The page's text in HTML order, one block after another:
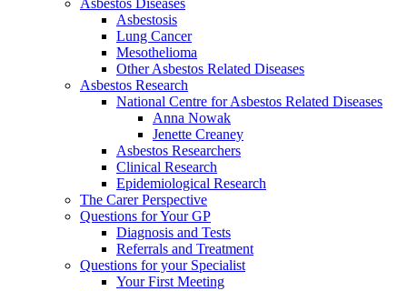
Asbestos Diseases
Asbestosis
Lung Cancer
Mesothelioma
Other Asbestos Related Diseases
Asbestos Research
National Centre for Asbestos Related Diseases
Anna Nowak
Jenette Creaney
Asbestos Researchers
Clinical Research
Epidemiological Research
The Carer Perspective
Questions for Your GP
Diagnosis and Tests
Referrals and Treatment
Questions for your Specialist
Your First Meeting